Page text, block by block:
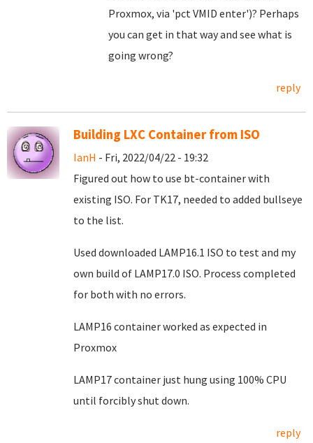
Proxmox, via 'pct VMID enter')? Perhaps
you can get in that way and see what is
going wrong?
reply
Building LXC Container from ISO
IanH - Fri, 2022/04/22 - 19:32
Figured out how to use bt-container with
existing ISO. For TK17, needed to added bullseye
to the list.
Used downloaded LAMP16.1 ISO to test and my
own build of LAMP17.0 ISO. Process completed
for both with no errors.
LAMP16 container worked as expected in
Proxmox
LAMP17 container just hung using 100% CPU
until forcibly shut down.
reply